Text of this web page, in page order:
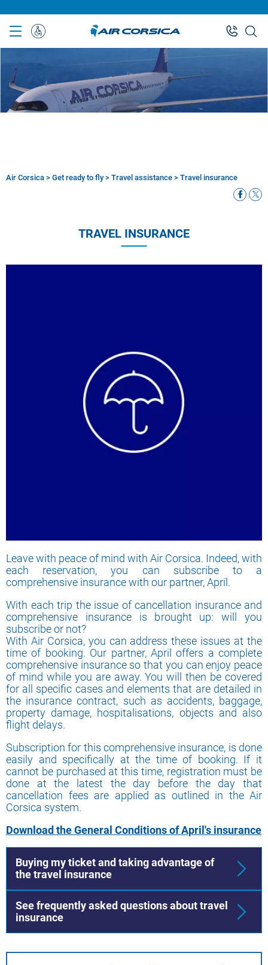
to
main
contentSpecial
Assistance
Breadcrumb
Air Corsica > Get ready to fly > Travel assistance > Travel insurance
TRAVEL INSURANCE
Leave with peace of mind with Air Corsica. Indeed, with
each reservation, you can subscribe to a
comprehensive insurance with our partner, April.
With each trip the issue of cancellation insurance and
comprehensive insurance is brought up: will you
subscribe or not?
With Air Corsica, you can address these issues at the
time of booking. Our partner, April offers a complete
comprehensive insurance so that you can enjoy peace
of mind while you are away. You will then be covered
for all specific cases and elements that are detailed in
the insurance contract, such as accidents, baggage,
property damage, hospitalisations, objects and also
flight delays.
Subscription for this comprehensive insurance, is done
easily and specifically at the time of booking. If it
cannot be purchased at this time, registration must be
done at the latest the day before the day that
cancellation fees are applied as outlined in the Air
Corsica system.
Download the General Conditions of April's insurance
Buying my ticket and taking advantage of
the travel insurance
See frequently asked questions about travel
insurance